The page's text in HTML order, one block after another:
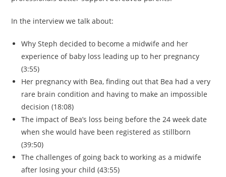
In the interview we talk about:
Why Steph decided to become a midwife and her
experience of baby loss leading up to her pregnancy
(3:55)
Her pregnancy with Bea, finding out that Bea had a very
rare brain condition and having to make an impossible
decision (18:08)
The impact of Bea’s loss being before the 24 week date
when she would have been registered as stillborn
(39:50)
The challenges of going back to working as a midwife
after losing your child (43:55)